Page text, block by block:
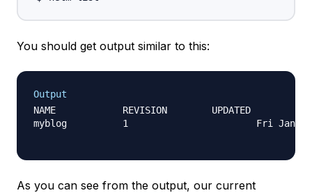
You should get output similar to this:
Output
NAME     	REVISION	UPDATED         			STATUS  	CHART  			APP VERSION NAMESPACE
As you can see from the output, our current